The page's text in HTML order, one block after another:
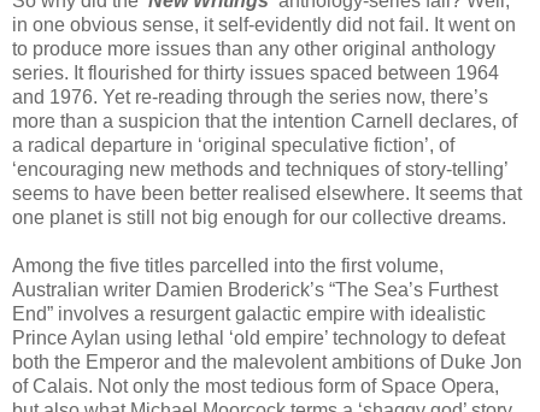
in one obvious sense, it self-evidently did not fail. It went on
to produce more issues than any other original anthology
series. It flourished for thirty issues spaced between 1964
and 1976. Yet re-reading through the series now, there’s
more than a suspicion that the intention Carnell declares, of
a radical departure in ‘original speculative fiction’, of
‘encouraging new methods and techniques of story-telling’
seems to have been better realised elsewhere. It seems that
one planet is still not big enough for our collective dreams.
Among the five titles parcelled into the first volume,
Australian writer Damien Broderick’s “The Sea’s Furthest
End” involves a resurgent galactic empire with idealistic
Prince Aylan using lethal ‘old empire’ technology to defeat
both the Emperor and the malevolent ambitions of Duke Jon
of Calais. Not only the most tedious form of Space Opera,